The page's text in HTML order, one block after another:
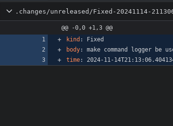
.changes/unreleased/Fixed-20241114-
@@ -0,0 +1,3 @@
kind :
Fixed
body:
make command logger be
time: 2024-11-